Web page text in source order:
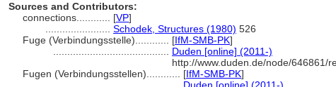
Sources and Contributors:
connections............ [VP]
Schodek, Structures (1980) 526
Fuge (Verbindungsstelle)............ [IfM-SMB-PK]
Duden [online] (2011-)
http://www.duden.de/node/646861/
Fugen (Verbindungsstellen)............ [IfM-SMB-PK]